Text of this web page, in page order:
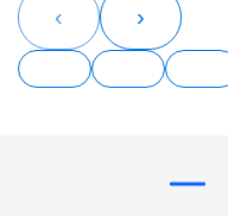
‹ ›